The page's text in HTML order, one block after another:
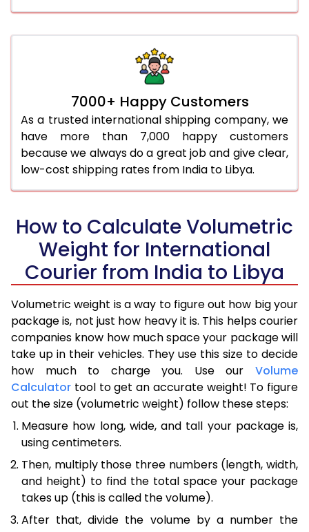
7000+ Happy Customers
As a trusted international shipping company, we
have more than 7,000 happy customers
because we always do a great job and give clear,
low-cost shipping rates from India to Libya.
How to Calculate Volumetric
Weight for International
Courier from India to Libya
Volumetric weight is a way to figure out how big your
package is, not just how heavy it is. This helps courier
companies know how much space your package will
take up in their vehicles. They use this size to decide
how much to charge you. Use our Volume
Calculator tool to get an accurate weight! To figure
out the size (volumetric weight) follow these steps:
Measure how long, wide, and tall your package is,
using centimeters.
Then, multiply those three numbers (length, width,
and height) to find the total space your package
takes up (this is called the volume).
After that, divide the volume by a number the